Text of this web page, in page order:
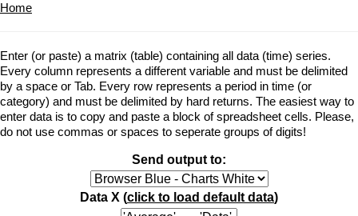
Home
Enter (or paste) a matrix (table) containing all data (time) series.
Every column represents a different variable and must be delimited
by a space or Tab. Every row represents a period in time (or
category) and must be delimited by hard returns. The easiest way to
enter data is to copy and paste a block of spreadsheet cells. Please,
do not use commas or spaces to seperate groups of digits!
Send output to:
Data X (click to load default data)